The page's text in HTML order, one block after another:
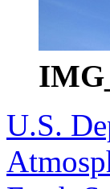
U.S.